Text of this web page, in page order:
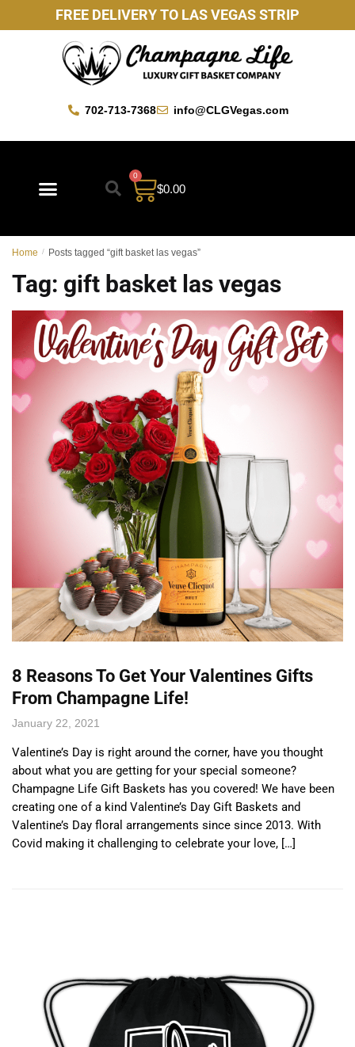
FREE DELIVERY TO LAS VEGAS STRIP
702-713-7368 info@CLGVegas.com
$0.00
0
Home / Posts tagged “gift basket las vegas”
Tag: gift basket las vegas
8 Reasons To Get Your Valentines Gifts
From Champagne Life!
January 22, 2021
Valentine’s Day is right around the corner, have you thought
about what you are getting for your special someone?
Champagne Life Gift Baskets has you covered! We have been
creating one of a kind Valentine’s Day Gift Baskets and
Valentine’s Day floral arrangements since since 2013. With
Covid making it challenging to celebrate your love, […]